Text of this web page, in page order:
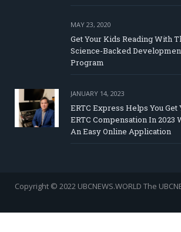
MAY 23, 2020
Get Your Kids Reading With
Science-Backed
Program
JANUARY 14, 2023
ERTC Express Helps You Get
ERTC Compensation In 2023
An Easy Online Application
Copyright © 2022 UBCNEWS.WORLD The